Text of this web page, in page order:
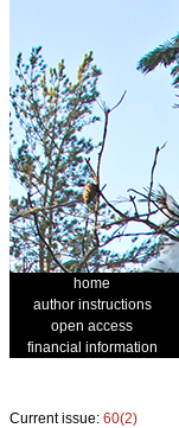
home
author instructions
open access
financial information
Current issue: 60(2)